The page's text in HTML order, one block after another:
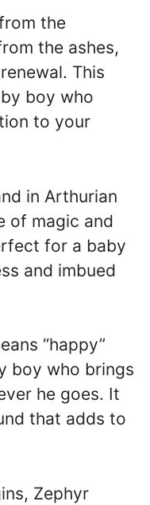
the
the ashes,
This
boy who
to your
in Arthurian
of magic and
for a baby
and imbued
“happy”
boy who brings
he goes. It
that adds to
Zephyr